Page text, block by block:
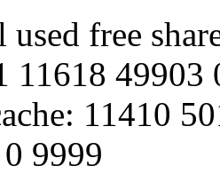
free shared
11618 49903
11410
9999